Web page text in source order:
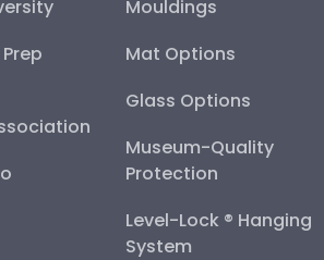
Mouldings
Mat Options
Glass Options
Museum-Quality
Protection
Level-Lock ® Hanging
System